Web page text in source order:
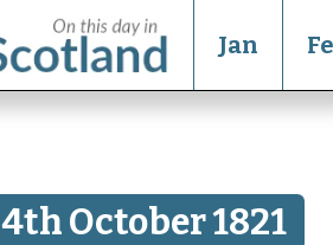
Jan
4th October 1821